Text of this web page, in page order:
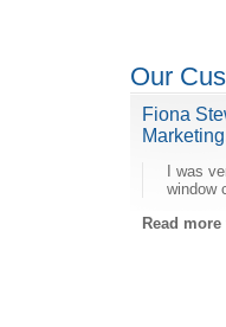
Our
Fiona
I was
window
Read